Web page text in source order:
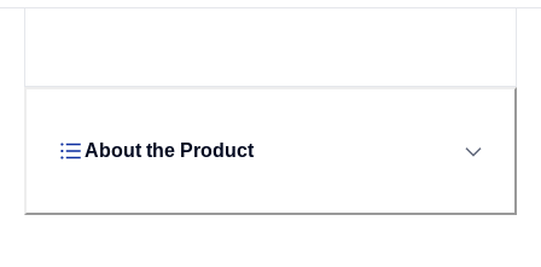
About the Product